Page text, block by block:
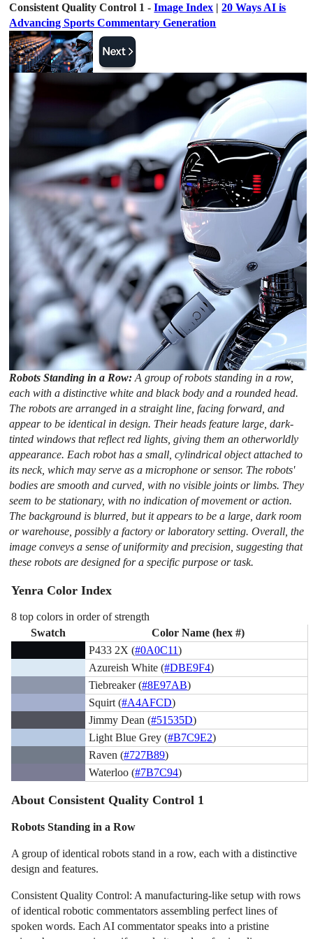
Consistent Quality Control 1 -Image Index |20 Ways AI is
Advancing Sports Commentary Generation
Robots Standing in a Row:A group of robots standing in a row,
each with a distinctive white and black body and a rounded head.
The robots are arranged in a straight line, facing forward, and
appear to be identical in design. Their heads feature large, dark-
tinted windows that reflect red lights, giving them an otherworldly
appearance. Each robot has a small, cylindrical object attached to
its neck, which may serve as a microphone or sensor. The robots'
bodies are smooth and curved, with no visible joints or limbs. They
seem to be stationary, with no indication of movement or action.
The background is blurred, but it appears to be a large, dark room
or warehouse, possibly a factory or laboratory setting. Overall, the
image conveys a sense of uniformity and precision, suggesting that
these robots are designed for a specific purpose or task.
Yenra Color Index
8 top colors in order of strength
Swatch
Color Name (hex #)
P433 2X (#0A0C11)
Azureish White (#DBE9F4)
Tiebreaker (#8E97AB)
Squirt (#A4AFCD)
Jimmy Dean (#51535D)
Light Blue Grey (#B7C9E2)
Raven (#727B89)
Waterloo (#7B7C94)
About Consistent Quality Control 1
Robots Standing in a Row
A group of identical robots stand in a row, each with a distinctive
design and features.
Consistent Quality Control: A manufacturing-like setup with rows
of identical robotic commentators assembling perfect lines of
spoken words. Each AI commentator speaks into a pristine